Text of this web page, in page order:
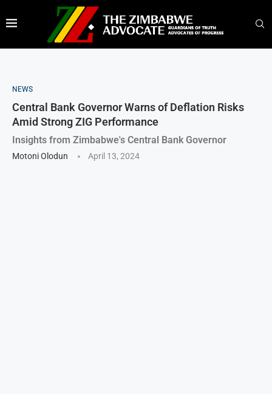
NEWS
Central Bank Governor Warns of Deflation Risks
Amid Strong ZIG Performance
Insights from Zimbabwe's Central Bank Governor
Motoni Olodun April 13, 2024